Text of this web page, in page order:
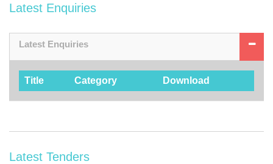
Latest Enquiries
Latest Enquiries
Title Category Download
Latest Tenders